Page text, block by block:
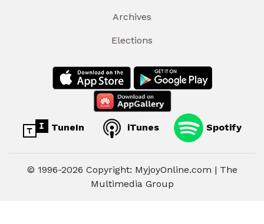
Archives
Elections
TuneIn iTunes Spotify
© 1996-2026 Copyright: MyjoyOnline.com | The
Multimedia Group